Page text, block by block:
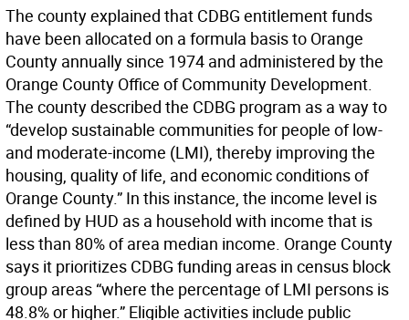
The county explained that CDBG entitlement funds
have been allocated on a formula basis to Orange
County annually since 1974 and administered by the
Orange County Office of Community Development.
The county described the CDBG program as a way to
“develop sustainable communities for people of low-
and moderate-income (LMI), thereby improving the
housing, quality of life, and economic conditions of
Orange County.” In this instance, the income level is
defined by HUD as a household with income that is
less than 80% of area median income. Orange County
says it prioritizes CDBG funding areas in census block
group areas “where the percentage of LMI persons is
48.8% or higher.” Eligible activities include public